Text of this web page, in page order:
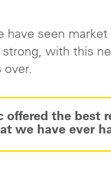
have seen
with this
over.
offered the best
we have ever